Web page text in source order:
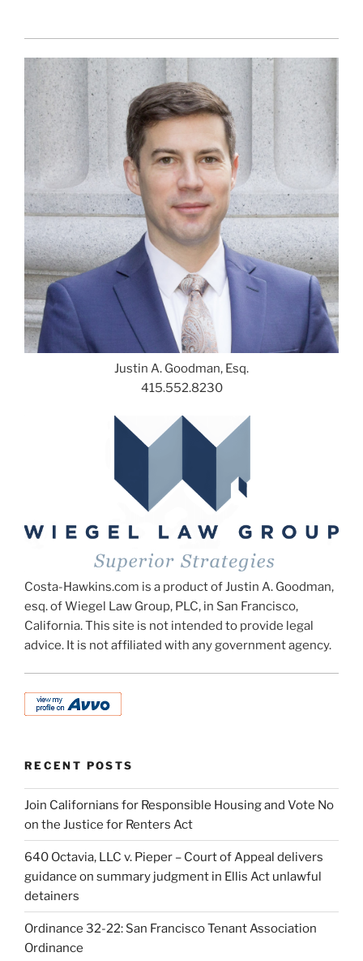
Justin A. Goodman, Esq.
415.552.8230
Costa-Hawkins.com is a product of Justin A. Goodman,
esq. of Wiegel Law Group, PLC, in San Francisco,
California. This site is not intended to provide legal
advice. It is not affiliated with any government agency.
RECENT POSTS
Join Californians for Responsible Housing and Vote No
on the Justice for Renters Act
640 Octavia, LLC v. Pieper – Court of Appeal delivers
guidance on summary judgment in Ellis Act unlawful
detainers
Ordinance 32-22: San Francisco Tenant Association
Ordinance